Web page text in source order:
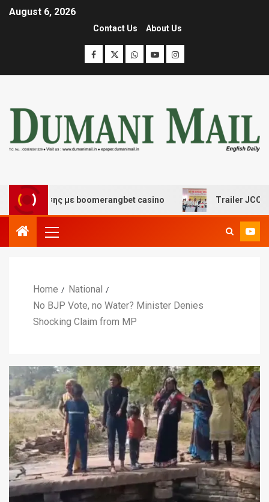
August 6, 2026
Contact Us About Us
με boomerangbet casino Trailer JCC
Home
National
No BJP Vote, no Water? Minister Denies
Shocking Claim from MP